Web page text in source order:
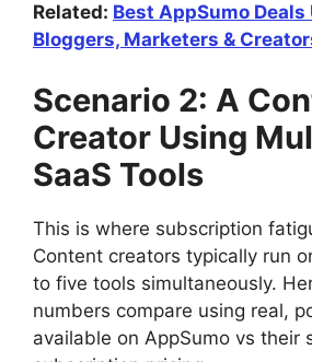
Related: Best AppSumo
Bloggers, Marketers &
Scenario 2: A
Creator Using
SaaS Tools
This is where subscription
Content creators typically run
to five tools simultaneously.
numbers compare using real,
available on AppSumo vs their